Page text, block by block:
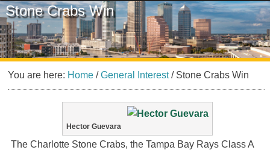
Stone Crabs Win
You are here: Home / General Interest /Stone Crabs Win
Hector Guevara
The Charlotte Stone Crabs, the Tampa Bay Rays Class A